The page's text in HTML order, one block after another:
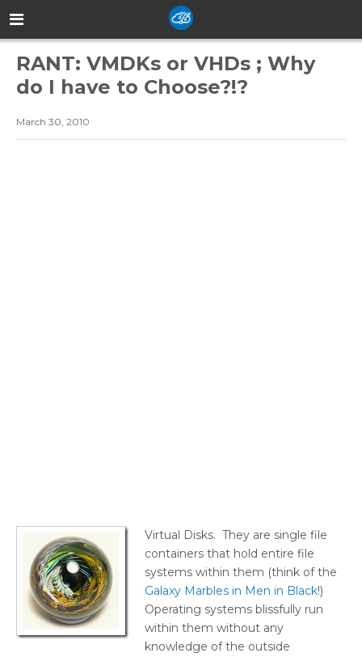
RANT: VMDKs or VHDs ; Why
do I have to Choose?!?
March 30, 2010
Virtual Disks. They are single file
containers that hold entire file
systems within them (think of the
Galaxy Marbles in Men in Black!)
Operating systems blissfully run
within them without any
knowledge of the outside